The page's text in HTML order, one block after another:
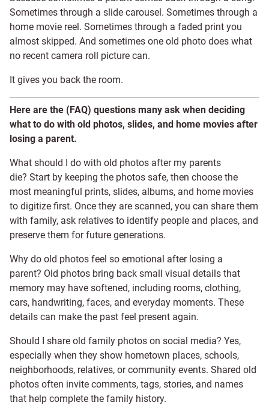
Sometimes through a slide carousel. Sometimes through a
home movie reel. Sometimes through a faded print you
almost skipped. And sometimes one old photo does what
no recent camera roll picture can.
It gives you back the room.
Here are the (FAQ) questions many ask when deciding
what to do with old photos, slides, and home movies after
losing a parent.
What should I do with old photos after my parents
die? Start by keeping the photos safe, then choose the
most meaningful prints, slides, albums, and home movies
to digitize first. Once they are scanned, you can share them
with family, ask relatives to identify people and places, and
preserve them for future generations.
Why do old photos feel so emotional after losing a
parent? Old photos bring back small visual details that
memory may have softened, including rooms, clothing,
cars, handwriting, faces, and everyday moments. These
details can make the past feel present again.
Should I share old family photos on social media? Yes,
especially when they show hometown places, schools,
neighborhoods, relatives, or community events. Shared old
photos often invite comments, tags, stories, and names
that help complete the family history.